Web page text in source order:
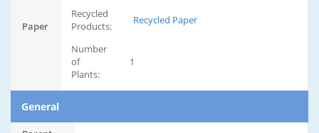
Paper
Recycled
Products:
Recycled Paper
Number
of
Plants:
1
General